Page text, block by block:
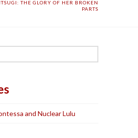
THE GLORY OF HER BROKEN
PARTS
and Nuclear Lulu